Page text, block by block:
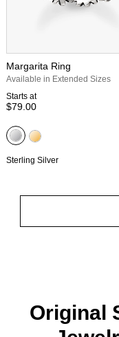
Margarita Ring
Available in Extended Sizes
Starts at
$79.00
Sterling Silver
Original